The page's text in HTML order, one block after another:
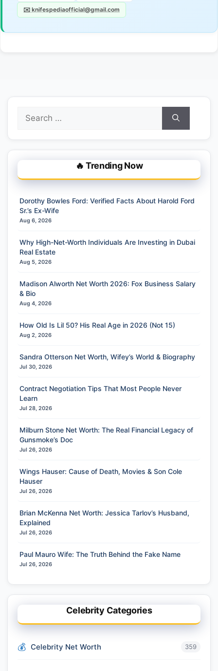
✉️ knifespediaofficial@gmail.com
Search
for:
🔥 Trending Now
Dorothy Bowles Ford: Verified Facts About Harold Ford
Sr.’s Ex-Wife
Aug 6, 2026
Why High-Net-Worth Individuals Are Investing in Dubai
Real Estate
Aug 5, 2026
Madison Alworth Net Worth 2026: Fox Business Salary
& Bio
Aug 4, 2026
How Old Is Lil 50? His Real Age in 2026 (Not 15)
Aug 2, 2026
Sandra Otterson Net Worth, Wifey’s World & Biography
Jul 30, 2026
Contract Negotiation Tips That Most People Never
Learn
Jul 28, 2026
Milburn Stone Net Worth: The Real Financial Legacy of
Gunsmoke’s Doc
Jul 26, 2026
Wings Hauser: Cause of Death, Movies & Son Cole
Hauser
Jul 26, 2026
Brian McKenna Net Worth: Jessica Tarlov’s Husband,
Explained
Jul 26, 2026
Paul Mauro Wife: The Truth Behind the Fake Name
Jul 26, 2026
Celebrity Categories
Celebrity Net Worth 359